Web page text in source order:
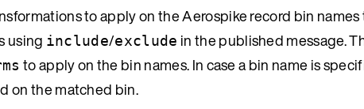
to apply on the Aerospike record bin names
using include/exclude in the published message.
to apply on the bin names. In case a bin name is
on the matched bin.